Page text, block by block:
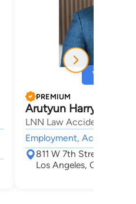
View
PREMIUM
Arutyun Harry
LNN Law Accident &
Employment, Accident &
811 W 7th Street 12th
Los Angeles, CA 90017